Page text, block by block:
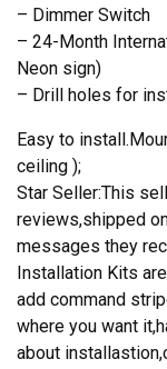
– Dimmer Switch
– 24-Month
Neon sign)
– Drill holes for
Easy to
ceiling );
Star Seller:This
reviews,shipped
messages they
Installation Kits
add command
where you want
about